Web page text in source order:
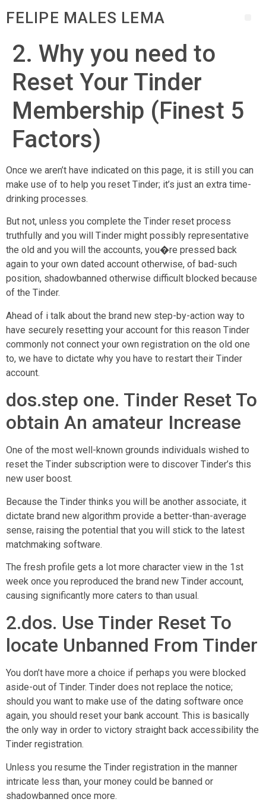
FELIPE MALES LEMA
2. Why you need to
Reset Your Tinder
Membership (Finest 5
Factors)
Once we aren’t have indicated on this page, it is still you can
make use of to help you reset Tinder; it’s just an extra time-
drinking processes.
But not, unless you complete the Tinder reset process
truthfully and you will Tinder might possibly representative
the old and you will the accounts, you�re pressed back
again to your own dated account otherwise, of bad-such
position, shadowbanned otherwise difficult blocked because
of the Tinder.
Ahead of i talk about the brand new step-by-action way to
have securely resetting your account for this reason Tinder
commonly not connect your own registration on the old one
to, we have to dictate why you have to restart their Tinder
account.
dos.step one. Tinder Reset To
obtain An amateur Increase
One of the most well-known grounds individuals wished to
reset the Tinder subscription were to discover Tinder’s this
new user boost.
Because the Tinder thinks you will be another associate, it
dictate brand new algorithm provide a better-than-average
sense, raising the potential that you will stick to the latest
matchmaking software.
The fresh profile gets a lot more character view in the 1st
week once you reproduced the brand new Tinder account,
causing significantly more caters to than usual.
2.dos. Use Tinder Reset To
locate Unbanned From Tinder
You don’t have more a choice if perhaps you were blocked
aside-out of Tinder. Tinder does not replace the notice;
should you want to make use of the dating software once
again, you should reset your bank account. This is basically
the only way in order to victory straight back accessibility the
Tinder registration.
Unless you resume the Tinder registration in the manner
intricate less than, your money could be banned or
shadowbanned once more.